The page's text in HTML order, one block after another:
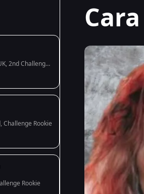
Married at First Sight UK, 2nd Challenge season
Challenge Rookie
Rookie